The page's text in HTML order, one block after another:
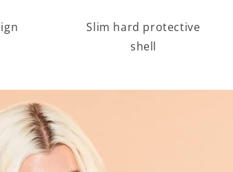
Slim hard protective
shell